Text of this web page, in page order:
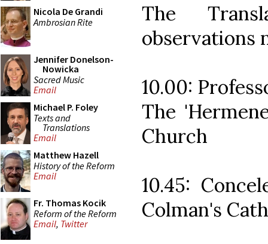
Nicola De Grandi
Ambrosian Rite
Jennifer Donelson-
Nowicka
Sacred Music
Email
Michael P. Foley
Texts and
Translations
Email
Matthew Hazell
History of the Reform
Email
Fr. Thomas Kocik
Reform of the Reform
Email, Twitter
The
observations
10.00:
The
Church
10.45:
Colman's